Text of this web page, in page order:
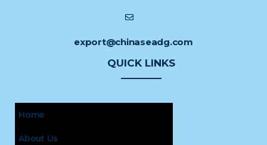
export@chinaseadg.com
QUICK LINKS
Home
About Us